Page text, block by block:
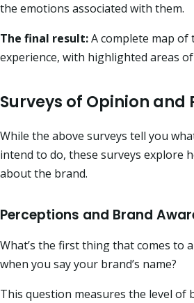
the emotions associated with them.
The final result:A complete map of
experience, with highlighted areas
Surveys of Opinion and
While the above surveys tell you
intend to do, these surveys explore
about the brand.
Perceptions and Brand
What’s the first thing that comes to
when you say your brand’s name?
This question measures the level of